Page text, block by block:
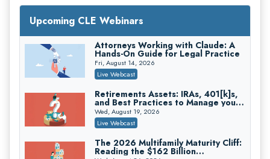
Increasing your Real Estate Wealth
with Section 1031 Exchanges
Secure Exchange, 1031 Exchange Services
On-Demand
Privilege Log Objections Are Rising:
How to Survive Rule 26(f)(3)(D)
Challenges and Defend Your Entries
Crowell & Moring LLP
Trusts and Estates in Real Estate:
Key Strategies for Wealth Transfer
and Asset Protection
Falcon Rappaport & Berkman LLP
Disinheriting the IRS: Advanced
Upcoming CLE Webinars
Attorneys Working with Claude: A
Hands-On Guide for Legal Practice
Fri, August 14, 2026
Live Webcast
Retirements Assets: IRAs, 401[k]s,
and Best Practices to Manage your
Estate (2026 Edition)
Wed, August 19, 2026
Live Webcast
The 2026 Multifamily Maturity Cliff:
Reading the $162 Billion